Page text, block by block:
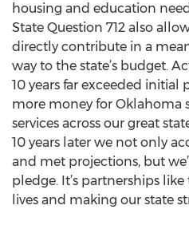
housing and education
State Question 712 also
directly contribute in a
way to the state’s budget.
10 years far exceeded
more money for Oklahoma
services across our great
10 years later we not only
and met projections, but
pledge. It’s partnerships
lives and making our state